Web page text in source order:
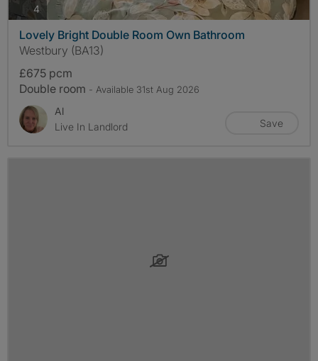
4 photos
Lovely Bright Double Room Own Bathroom
Westbury (BA13)
£675 pcm
Double room - Available 31st Aug 2026
Al
Live In Landlord
Save